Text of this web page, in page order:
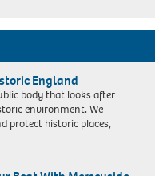
England
body that looks after
environment. We
protect historic places,